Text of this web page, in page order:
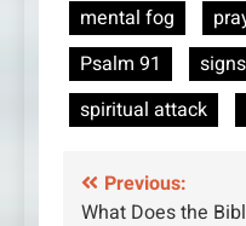
mental fog
Psalm 91
spiritual attack
Post
Previous:
What Does the